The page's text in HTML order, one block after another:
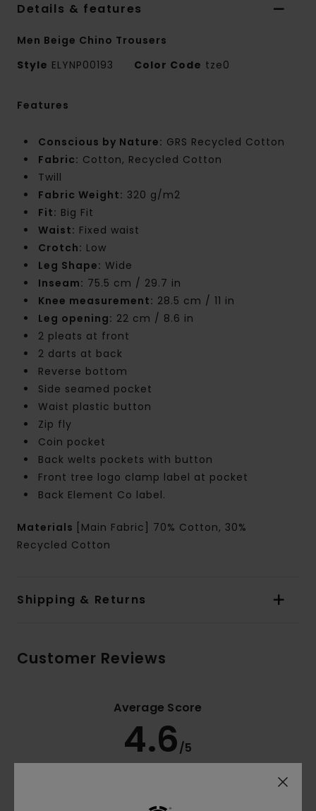
Details & features
Men Beige Chino Trousers
Style ELYNP00193 Color Code tze0
Features
Conscious by Nature: GRS Recycled Cotton
Fabric: Cotton, Recycled Cotton
Twill
Fabric Weight: 320 g/m2
Fit: Big Fit
Waist: Fixed waist
Crotch: Low
Leg Shape: Wide
Inseam: 75.5 cm / 29.7 in
Knee measurement: 28.5 cm / 11 in
Leg opening: 22 cm / 8.6 in
2 pleats at front
2 darts at back
Reverse bottom
Side seamed pocket
Waist plastic button
Zip fly
Coin pocket
Back welts pockets with button
Front tree logo clamp label at pocket
Back Element Co label.
Materials
[Main Fabric] 70% Cotton, 30%
Recycled Cotton
Shipping & Returns
Customer Reviews
Average Score
4.6/5
60% of our customers recommend this product